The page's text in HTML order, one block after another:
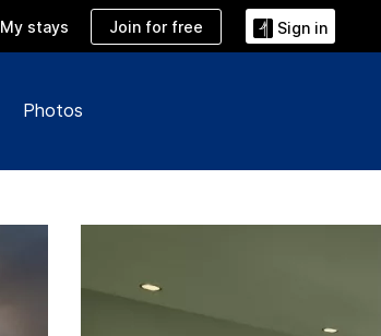
My stays Join for free Sign in
Photos